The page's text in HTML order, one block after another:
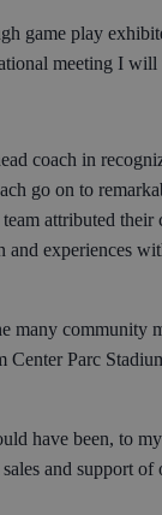
game play
meeting I will
coach in
go on to
attributed
experiences
many community
Center Parc
have been, to
and support of